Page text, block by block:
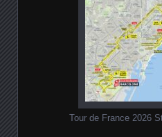
Tour de France 2026